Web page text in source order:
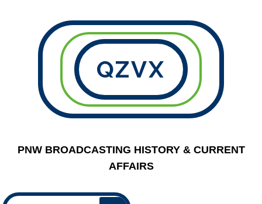
QZVX
PNW BROADCASTING HISTORY & CURRENT
AFFAIRS